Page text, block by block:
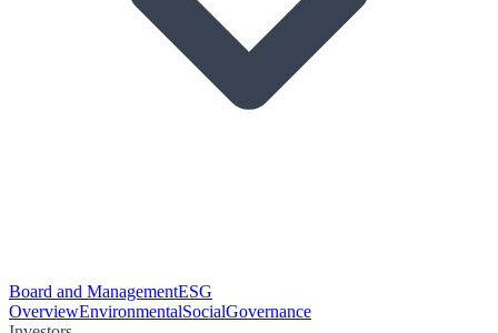
Board and ManagementESG
OverviewEnvironmentalSocialGovernance